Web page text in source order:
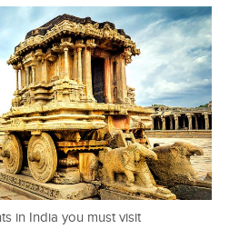
in India you must visit